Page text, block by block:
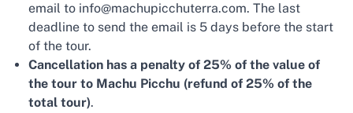
email to info@machupicchuterra.com. The last
deadline to send the email is 5 days before the start
of the tour.
Cancellation has a penalty of 25% of the value of
the tour to Machu Picchu (refund of 25% of the
total tour).